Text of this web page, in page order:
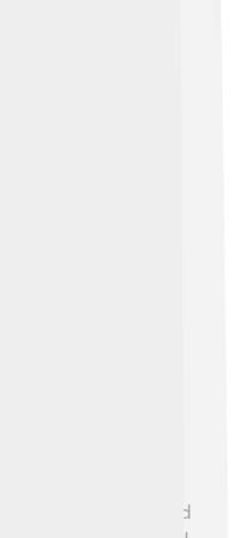
Wolf 1061c!
in space
might even
Exploring Wolf
that could